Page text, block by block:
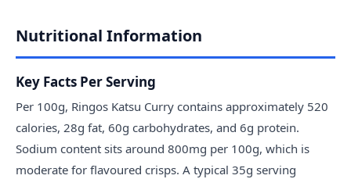
Nutritional Information
Key Facts Per Serving
Per 100g, Ringos Katsu Curry contains approximately 520
calories, 28g fat, 60g carbohydrates, and 6g protein.
Sodium content sits around 800mg per 100g, which is
moderate for flavoured crisps. A typical 35g serving